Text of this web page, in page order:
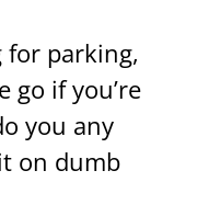
for parking,
go if you’re
you any
on dumb